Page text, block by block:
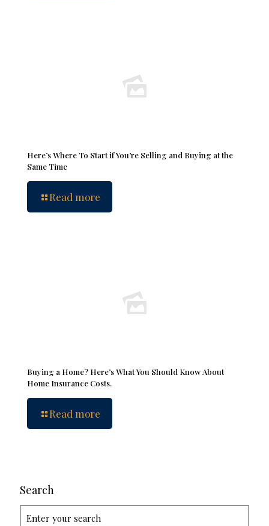
Here’s Where To Start if You’re Selling and Buying at the
Same Time
Read more
Buying a Home? Here’s What You Should Know About
Home Insurance Costs.
Read more
Search